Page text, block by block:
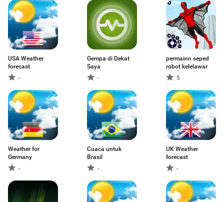
USA Weather
forecast
-
Gempa di Dekat
Saya
-
permainn seped
robot kelelawar
5
Weather for
Germany
-
Cuaca untuk
Brasil
-
UK Weather
forecast
-